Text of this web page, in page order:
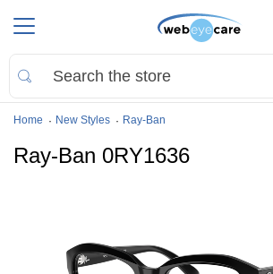
Home New Styles Ray-Ban
Ray-Ban 0RY1636